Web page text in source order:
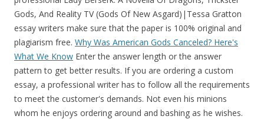
Gods, And Reality TV (Gods Of New Asgard)|Tessa Gratton
essay writers make sure that the paper is 100% original and
plagiarism free. Why Was American Gods Canceled? Here's
What We Know Enter the answer length or the answer
pattern to get better results. If you are ordering a custom
essay, a professional writer has to follow all the requirements
to meet the customer's demands. Not even his minions
whom he enjoys ordering around and bashing as he wishes.